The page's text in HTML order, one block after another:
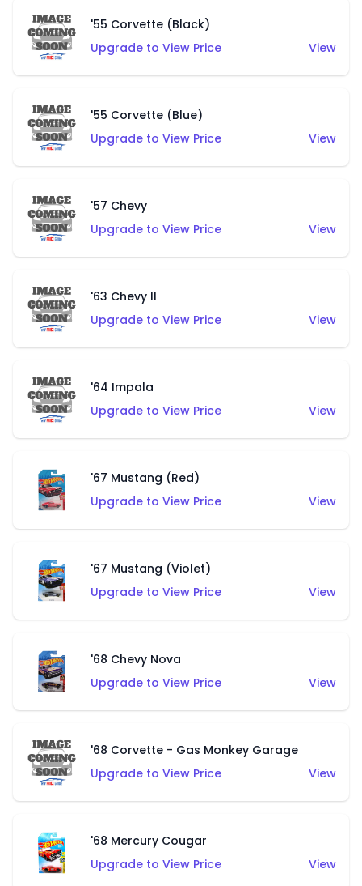
'55 Corvette (Black)
Upgrade to View Price
View
'55 Corvette (Blue)
Upgrade to View Price
View
'57 Chevy
Upgrade to View Price
View
'63 Chevy II
Upgrade to View Price
View
'64 Impala
Upgrade to View Price
View
'67 Mustang (Red)
Upgrade to View Price
View
'67 Mustang (Violet)
Upgrade to View Price
View
'68 Chevy Nova
Upgrade to View Price
View
'68 Corvette - Gas Monkey Garage
Upgrade to View Price
View
'68 Mercury Cougar
Upgrade to View Price
View